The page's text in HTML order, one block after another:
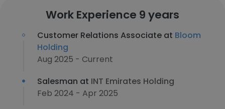
Work Experience 9 years
Customer Relations Associate at Bloom
Holding
Aug 2025 - Current
Salesman at INT Emirates Holding
Feb 2024 - Apr 2025